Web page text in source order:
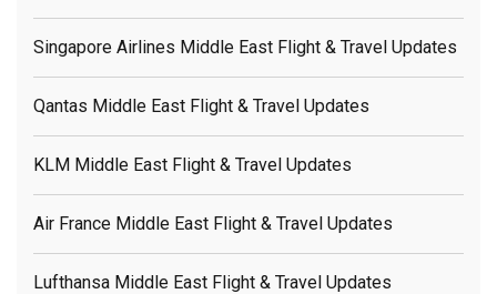
Singapore Airlines Middle East Flight & Travel Updates
Qantas Middle East Flight & Travel Updates
KLM Middle East Flight & Travel Updates
Air France Middle East Flight & Travel Updates
Lufthansa Middle East Flight & Travel Updates